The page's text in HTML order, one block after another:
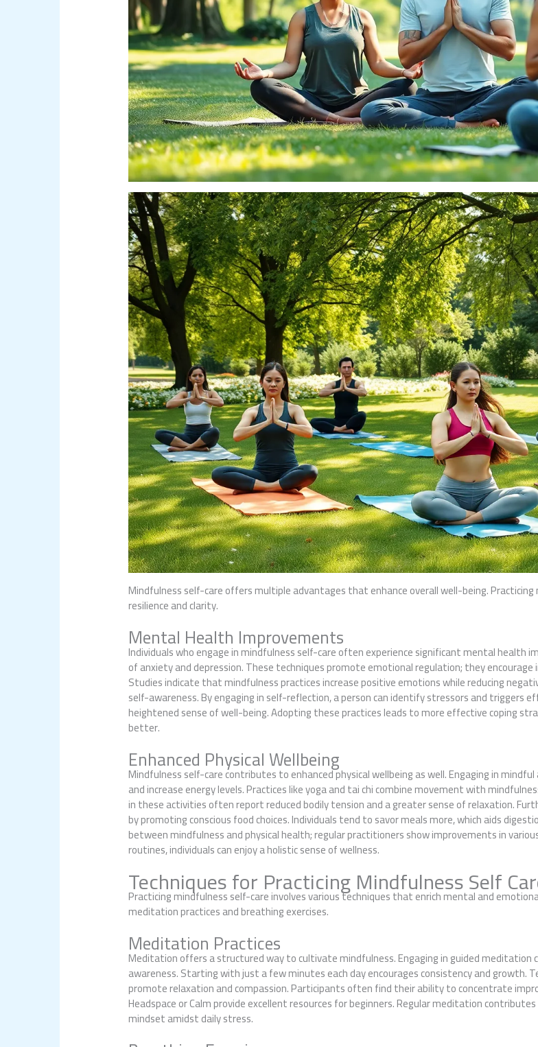
Mindfulness self-care offers multiple advantages that enhance overall well-being.
resilience and clarity.
Mental Health Improvements
Individuals who engage in mindfulness self-care often experience significant mental health
of anxiety and depression. These techniques promote emotional regulation; they
Studies indicate that mindfulness practices increase positive emotions while reducing
self-awareness. By engaging in self-reflection, a person can identify stressors and triggers
heightened sense of well-being. Adopting these practices leads to more effective coping
better.
Enhanced Physical Wellbeing
Mindfulness self-care contributes to enhanced physical wellbeing as well. Engaging in
and increase energy levels. Practices like yoga and tai chi combine movement with
in these activities often report reduced bodily tension and a greater sense of relaxation.
by promoting conscious food choices. Individuals tend to savor meals more, which aids
between mindfulness and physical health; regular practitioners show improvements in
routines, individuals can enjoy a holistic sense of wellness.
Techniques for Practicing Mindfulness Self
Practicing mindfulness self-care involves various techniques that enrich mental and
meditation practices and breathing exercises.
Meditation Practices
Meditation offers a structured way to cultivate mindfulness. Engaging in guided meditation
awareness. Starting with just a few minutes each day encourages consistency and growth.
promote relaxation and compassion. Participants often find their ability to concentrate
Headspace or Calm provide excellent resources for beginners. Regular meditation
mindset amidst daily stress.